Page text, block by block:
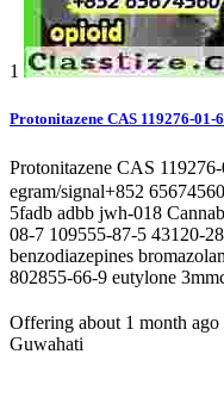
1
Protonitazene CAS 119276-
Protonitazene CAS
egram/signal+852
5fadb adbb jwh-018
08-7 109555-87-5 43120-
benzodiazepines
802855-66-9 eutylone
Offering about 1 month ago
Guwahati